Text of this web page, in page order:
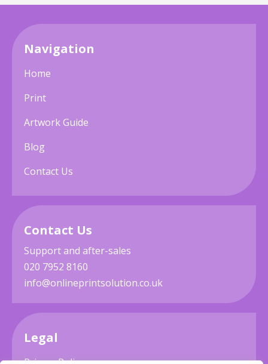
Navigation
Home
Print
Artwork Guide
Blog
Contact Us
Contact Us
Support and after-sales
020 7952 8160
info@onlineprintsolution.co.uk
Legal